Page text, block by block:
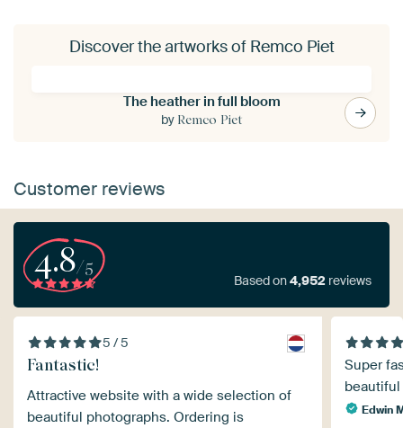
Discover the artworks of Remco Piet
The heather in full bloom
by Remco Piet
Customer reviews
4.8/5
Based on4,952 reviews
5 / 5
Fantastic!
Attractive website with a wide selection of
beautiful photographs. Ordering is
Super
Edwin